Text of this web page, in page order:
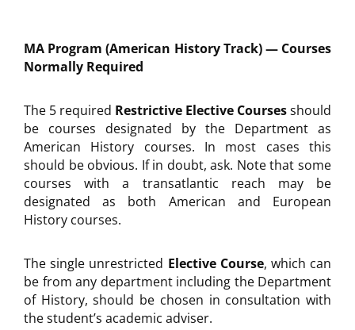
MA Program (American History Track) — Courses
Normally Required
The 5 required Restrictive Elective Coursesshould
be courses designated by the Department as
American History courses. In most cases this
should be obvious. If in doubt, ask. Note that some
courses with a transatlantic reach may be
designated as both American and European
History courses.
The single unrestricted Elective Course, which can
be from any department including the Department
of History, should be chosen in consultation with
the student’s academic adviser.